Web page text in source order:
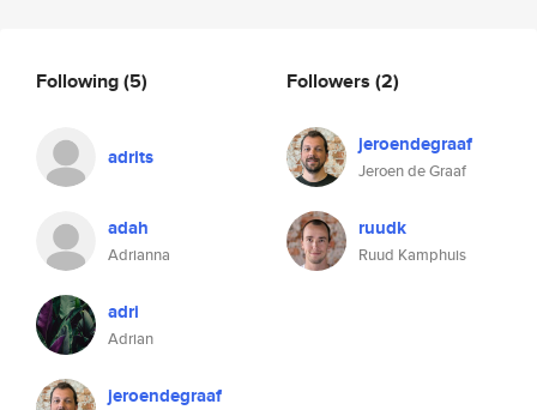
Following(5)
adrits
adah
Adrianna
adri
Adrian
jeroendegraaf
Followers (2)
jeroendegraaf
Jeroen de Graaf
ruudk
Ruud Kamphuis